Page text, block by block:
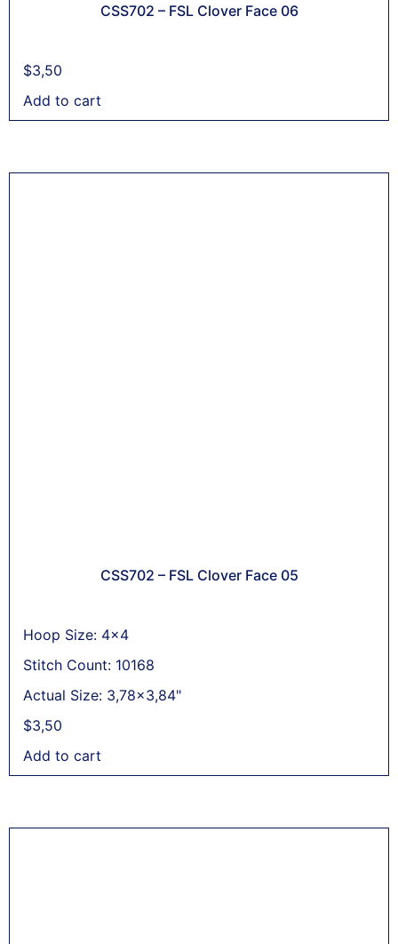
CSS702 – FSL Clover Face 06
$3,50
Add to cart
CSS702 – FSL Clover Face 05
Hoop Size: 4x4
Stitch Count: 10168
Actual Size: 3,78x3,84"
$3,50
Add to cart